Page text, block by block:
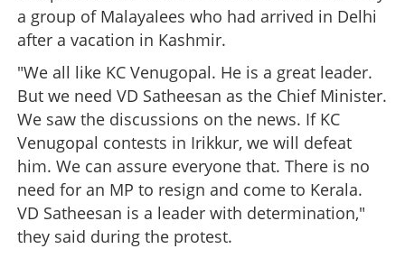
a group of Malayalees who had arrived in Delhi
after a vacation in Kashmir.
"We all like KC Venugopal. He is a great leader.
But we need VD Satheesan as the Chief Minister.
We saw the discussions on the news. If KC
Venugopal contests in Irikkur, we will defeat
him. We can assure everyone that. There is no
need for an MP to resign and come to Kerala.
VD Satheesan is a leader with determination,"
they said during the protest.